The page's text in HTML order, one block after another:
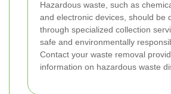
Hazardous waste, such as
and electronic devices, should be
through specialized collection
safe and environmentally
Contact your waste removal
information on hazardous waste